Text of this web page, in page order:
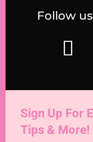
Follow
Sign Up For
Tips & More!